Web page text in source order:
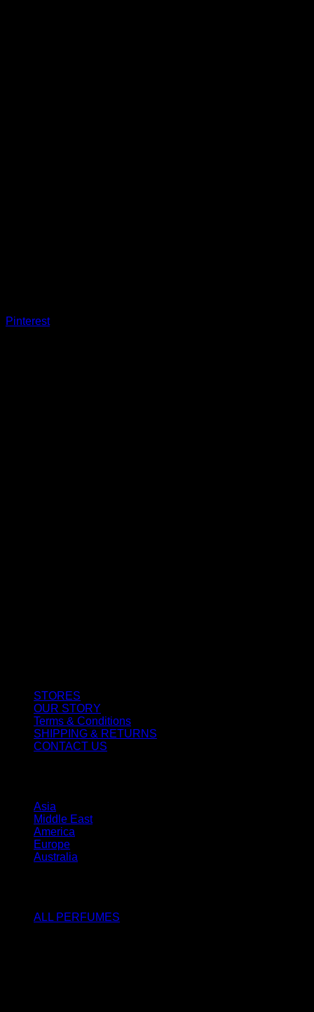
Pinterest
STORES
OUR STORY
Terms & Conditions
SHIPPING & RETURNS
CONTACT US
Asia
Middle East
America
Europe
Australia
ALL PERFUMES